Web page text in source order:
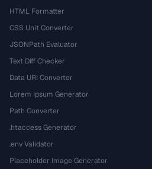
HTML Formatter
CSS Unit Converter
JSONPath Evaluator
Text Diff Checker
Data URI Converter
Lorem Ipsum Generator
Path Converter
.htaccess Generator
.env Validator
Placeholder Image Generator